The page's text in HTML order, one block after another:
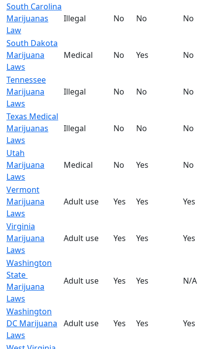
South Carolina
Marijuanas
Law
Illegal No No No
South Dakota
Marijuana
Laws
Medical No Yes No
Tennessee
Marijuana
Laws
Illegal No No No
Texas Medical
Marijuanas
Laws
Illegal No No No
Utah
Marijuana
Laws
Medical No Yes No
Vermont
Marijuana
Laws
Adult use Yes Yes Yes
Virginia
Marijuana
Laws
Adult use Yes Yes Yes
Washington
State
Marijuana
Laws
Adult use Yes Yes N/A
Washington
DC Marijuana
Laws
Adult use Yes Yes Yes